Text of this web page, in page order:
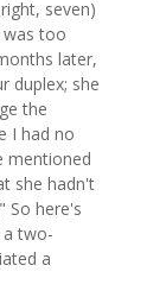
seven)
too
later,
duplex; she
the
I had no
mentioned
she hadn't
So here's
two-
a